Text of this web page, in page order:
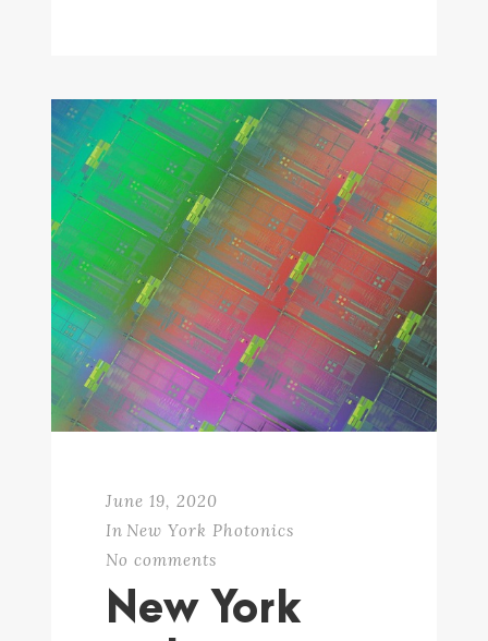
June 19, 2020
In New York Photonics
No comments
New York